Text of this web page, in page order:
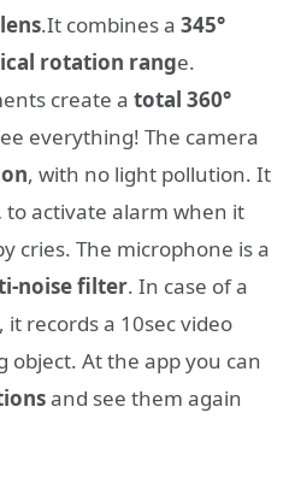
.It combines a 345°
rotation range.
create a total 360°
everything! The camera
, with no light pollution. It
to activate alarm when it
cries. The microphone is a
noise filter. In case of a
, it records a 10sec video
At the app you can
and see them again